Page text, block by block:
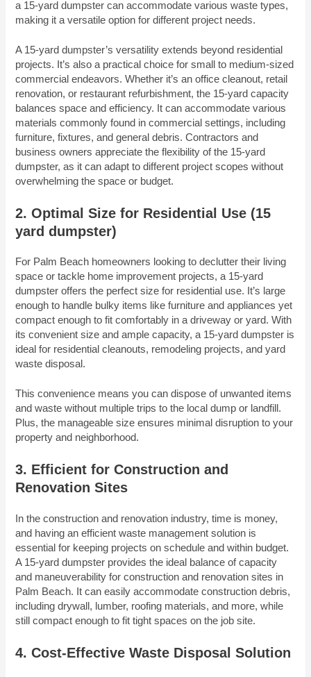
a 15-yard dumpster can accommodate various waste types,
making it a versatile option for different project needs.
A 15-yard dumpster’s versatility extends beyond residential
projects. It’s also a practical choice for small to medium-sized
commercial endeavors. Whether it’s an office cleanout, retail
renovation, or restaurant refurbishment, the 15-yard capacity
balances space and efficiency. It can accommodate various
materials commonly found in commercial settings, including
furniture, fixtures, and general debris. Contractors and
business owners appreciate the flexibility of the 15-yard
dumpster, as it can adapt to different project scopes without
overwhelming the space or budget.
2. Optimal Size for Residential Use (15
yard dumpster)
For Palm Beach homeowners looking to declutter their living
space or tackle home improvement projects, a 15-yard
dumpster offers the perfect size for residential use. It’s large
enough to handle bulky items like furniture and appliances yet
compact enough to fit comfortably in a driveway or yard. With
its convenient size and ample capacity, a 15-yard dumpster is
ideal for residential cleanouts, remodeling projects, and yard
waste disposal.
This convenience means you can dispose of unwanted items
and waste without multiple trips to the local dump or landfill.
Plus, the manageable size ensures minimal disruption to your
property and neighborhood.
3. Efficient for Construction and
Renovation Sites
In the construction and renovation industry, time is money,
and having an efficient waste management solution is
essential for keeping projects on schedule and within budget.
A 15-yard dumpster provides the ideal balance of capacity
and maneuverability for construction and renovation sites in
Palm Beach. It can easily accommodate construction debris,
including drywall, lumber, roofing materials, and more, while
still compact enough to fit tight spaces on the job site.
4. Cost-Effective Waste Disposal Solution